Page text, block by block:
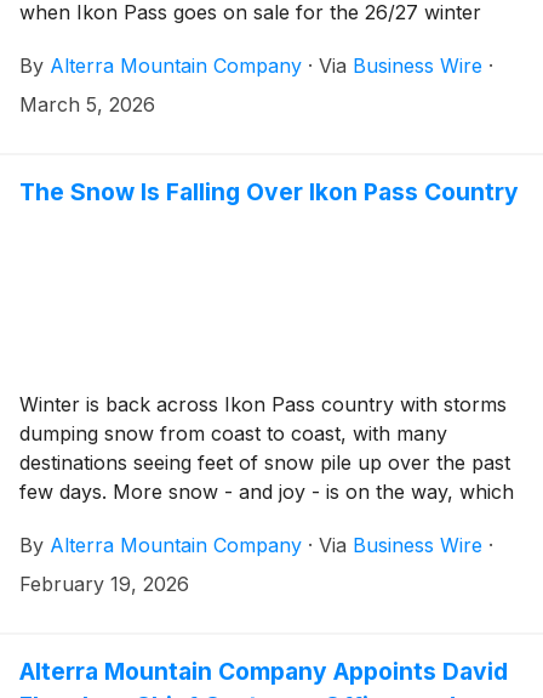
when Ikon Pass goes on sale for the 26/27 winter
lowest price of the year, with the most discounts and
offers, and begin planning endless winter adventures.
By Alterra Mountain Company · Via Business Wire ·
March 5, 2026
The Snow Is Falling Over Ikon Pass Country
Winter is back across Ikon Pass country with storms
dumping snow from coast to coast, with many
destinations seeing feet of snow pile up over the past
few days. More snow - and joy - is on the way, which
filled terrain to explore from the Sierra to the Rockies
to the East and Canada. Time to start thinking about
By Alterra Mountain Company · Via Business Wire ·
February 19, 2026
Alterra Mountain Company Appoints David